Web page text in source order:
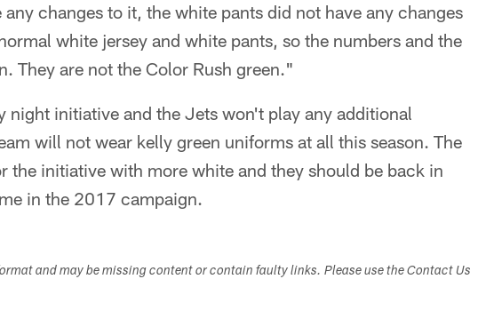
changes to it, the white pants did not have any changes
white jersey and white pants, so the numbers and the
They are not the Color Rush green."
night initiative and the Jets won't play any additional
will not wear kelly green uniforms at all this season. The
the initiative with more white and they should be back in
in the 2017 campaign.
and may be missing content or contain faulty links. Please use the Contact Us